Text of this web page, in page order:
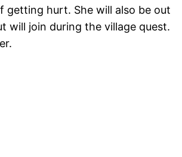
getting hurt. She will also be out
will join during the village quest.